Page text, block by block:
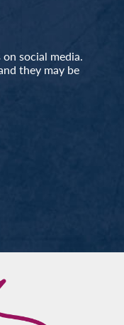
social media.
they may be